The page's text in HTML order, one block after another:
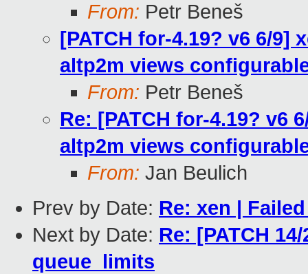
From: Petr Beneš
[PATCH for-4.19? v6 6/9]
altp2m views
From: Petr Beneš
Re: [PATCH for-4.19? v6
altp2m views
From: Jan Beulich
Prev by Date: Re: xen |
Next by Date: Re: [PATCH
queue_limits